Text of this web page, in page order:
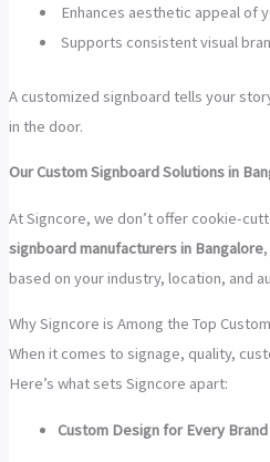
Enhances aesthetic appeal of
Supports consistent visual
A customized signboard tells your
in the door.
Our Custom Signboard Solutions in
At Signcore, we don’t offer cookie-
signboard manufacturers in Bangalore
based on your industry, location, and
Why Signcore is Among the Top
When it comes to signage, quality,
Here’s what sets Signcore apart:
Custom Design for Every Brand